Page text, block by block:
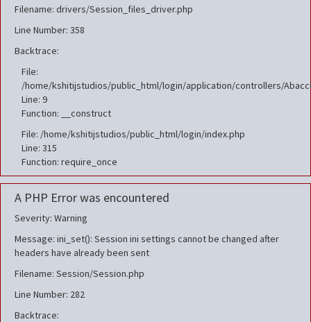
Filename: drivers/Session_files_driver.php
Line Number: 358
Backtrace:
File:
/home/kshitijstudios/public_html/login/application/controllers/
Line: 9
Function: __construct
File: /home/kshitijstudios/public_html/login/index.php
Line: 315
Function: require_once
A PHP Error was encountered
Severity: Warning
Message: ini_set(): Session ini settings cannot be changed after
headers have already been sent
Filename: Session/Session.php
Line Number: 282
Backtrace: